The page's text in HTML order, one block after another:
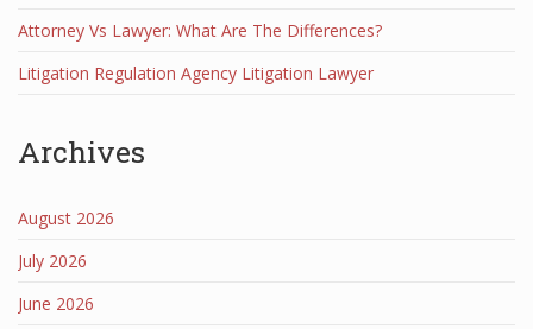
Attorney Vs Lawyer: What Are The Differences?
Litigation Regulation Agency Litigation Lawyer
Archives
August 2026
July 2026
June 2026